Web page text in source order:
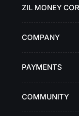
ZIL MONEY
COMPANY
PAYMENTS
COMMUNITY